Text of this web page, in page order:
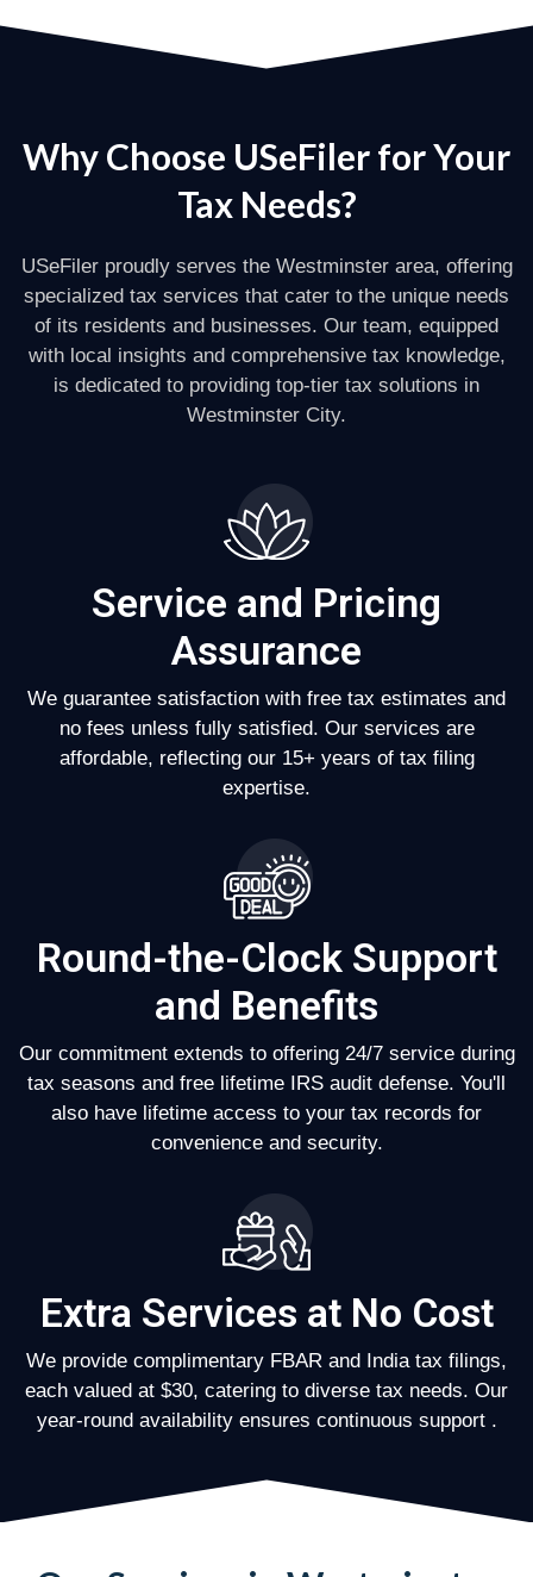
Why Choose USeFiler for Your
Tax Needs?
USeFiler proudly serves the Westminster area, offering
specialized tax services that cater to the unique needs
of its residents and businesses. Our team, equipped
with local insights and comprehensive tax knowledge,
is dedicated to providing top-tier tax solutions in
Westminster City.
Service and Pricing
Assurance
We guarantee satisfaction with free tax estimates and
no fees unless fully satisfied. Our services are
affordable, reflecting our 15+ years of tax filing
expertise.
Round-the-Clock Support
and Benefits
Our commitment extends to offering 24/7 service during
tax seasons and free lifetime IRS audit defense. You'll
also have lifetime access to your tax records for
convenience and security.
Extra Services at No Cost
We provide complimentary FBAR and India tax filings,
each valued at $30, catering to diverse tax needs. Our
year-round availability ensures continuous support .